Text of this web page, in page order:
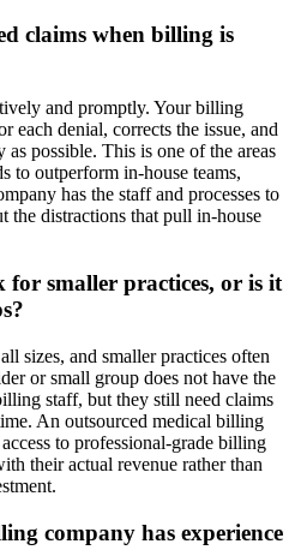
claims when billing is
and promptly. Your billing
each denial, corrects the issue, and
possible. This is one of the areas
to outperform in-house teams,
has the staff and processes to
distractions that pull in-house
for smaller practices, or is it
sizes, and smaller practices often
or small group does not have the
staff, but they still need claims
An outsourced medical billing
to professional-grade billing
their actual revenue rather than
company has experience